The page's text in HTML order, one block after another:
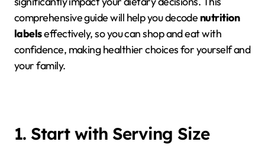
comprehensive guide will help you decode nutrition
labelseffectively, so you can shop and eat with
confidence, making healthier choices for yourself and
your family.
1. Start with Serving Size